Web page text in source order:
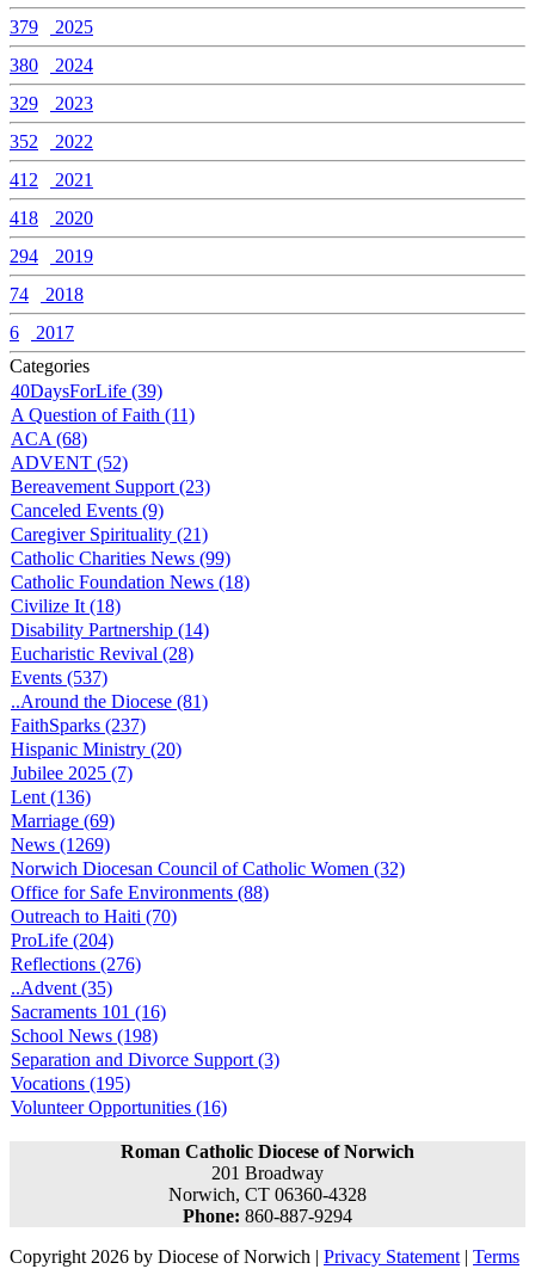
379
2025
380
2024
329
2023
352
2022
412
2021
418
2020
294
2019
74
2018
6
2017
Categories
40DaysForLife (39)
A Question of Faith (11)
ACA (68)
ADVENT (52)
Bereavement Support (23)
Canceled Events (9)
Caregiver Spirituality (21)
Catholic Charities News (99)
Catholic Foundation News (18)
Civilize It (18)
Disability Partnership (14)
Eucharistic Revival (28)
Events (537)
..Around the Diocese (81)
FaithSparks (237)
Hispanic Ministry (20)
Jubilee 2025 (7)
Lent (136)
Marriage (69)
News (1269)
Norwich Diocesan Council of Catholic Women (32)
Office for Safe Environments (88)
Outreach to Haiti (70)
ProLife (204)
Reflections (276)
..Advent (35)
Sacraments 101 (16)
School News (198)
Separation and Divorce Support (3)
Vocations (195)
Volunteer Opportunities (16)
Roman Catholic Diocese of Norwich
201 Broadway
Norwich, CT 06360-4328
Phone: 860-887-9294
Copyright 2026 by Diocese of Norwich | Privacy Statement | Terms